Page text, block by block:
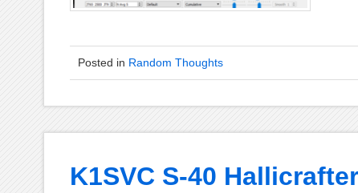
Posted in Random Thoughts
K1SVC S-40